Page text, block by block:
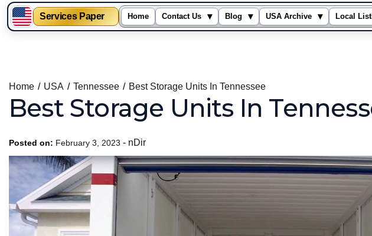
Services Paper Home Contact Us ▾ Blog ▾ USA Archive ▾ Local
Home
USA Tennessee Best Storage Units In Tennessee
Best Storage Units In
Posted on: February 3, 2023 - nDir